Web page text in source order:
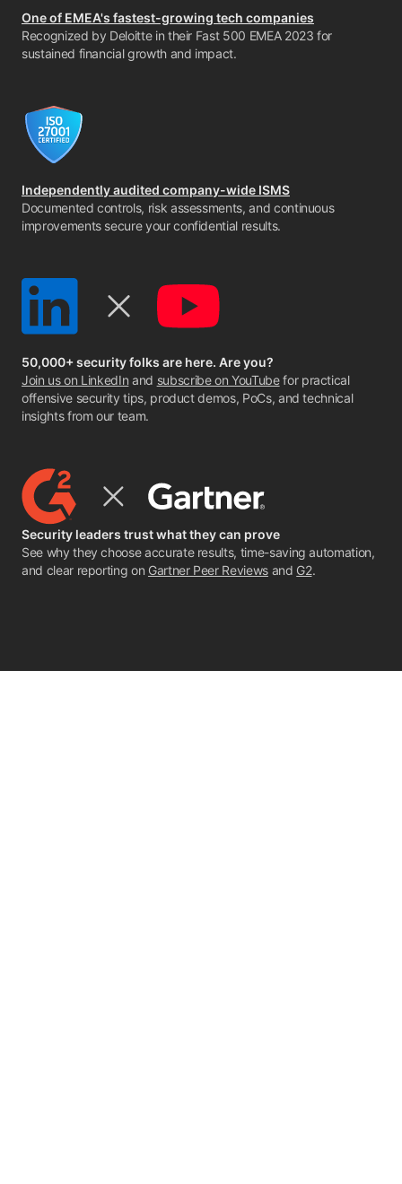
One of EMEA's fastest-growing tech companies
Recognized by Deloitte in their Fast 500 EMEA 2023 for
sustained financial growth and impact.
Independently audited company-wide ISMS
Documented controls, risk assessments, and continuous
improvements secure your confidential results.
50,000+ security folks are here. Are you?
Join us on LinkedIn and subscribe on YouTubefor practical
offensive security tips, product demos, PoCs, and technical
insights from our team.
Security leaders trust what they can prove
See why they choose accurate results, time-saving automation,
and clear reporting on Gartner Peer Reviewsand G2.